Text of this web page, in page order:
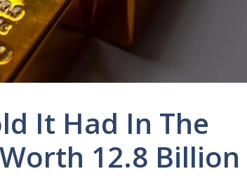
It Had In The
12.8 Billion